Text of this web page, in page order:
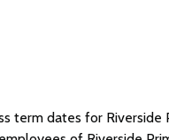
term dates for